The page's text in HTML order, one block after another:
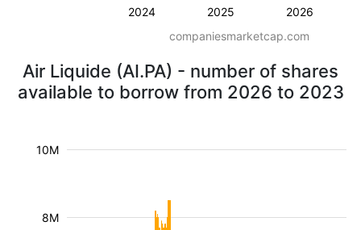
2024 2025 2026
companiesmarketcap.com
Air Liquide (AI.PA) - number of shares
available to borrow from 2026 to 2023
8M
10M